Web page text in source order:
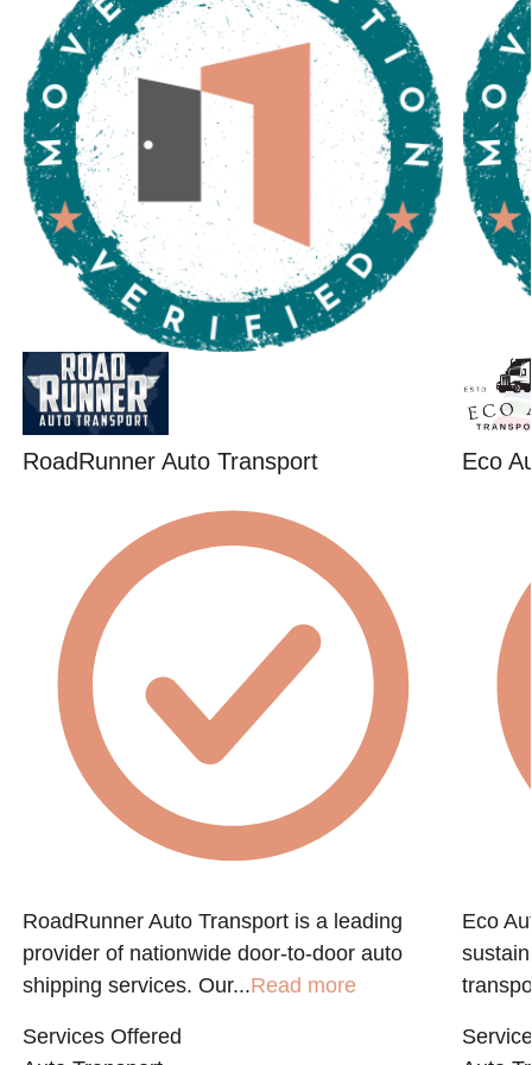
RoadRunner Auto Transport
RoadRunner Auto Transport is a leading
provider of nationwide door-to-door auto
shipping services. Our...Read more
Services Offered
Eco
Eco